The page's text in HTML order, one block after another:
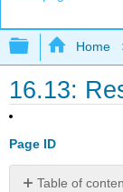
Expand/
Home
16.13:
Page ID
Table of